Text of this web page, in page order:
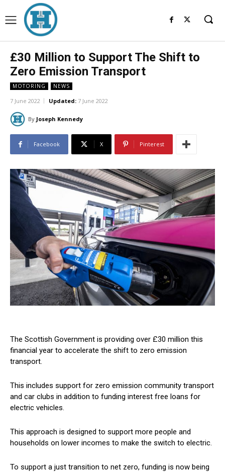
£30 Million to Support The Shift to
Zero Emission Transport
MOTORING NEWS
7 June 2022 Updated: 7 June 2022
By Joseph Kennedy
Facebook X Pinterest
The Scottish Government is providing over £30 million this
financial year to accelerate the shift to zero emission
transport.
This includes support for zero emission community transport
and car clubs in addition to funding interest free loans for
electric vehicles.
This approach is designed to support more people and
households on lower incomes to make the switch to electric.
To support a just transition to net zero, funding is now being